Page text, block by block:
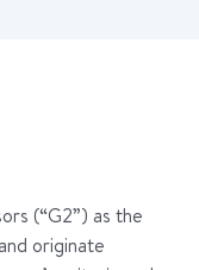
(“G2”) as the
originate